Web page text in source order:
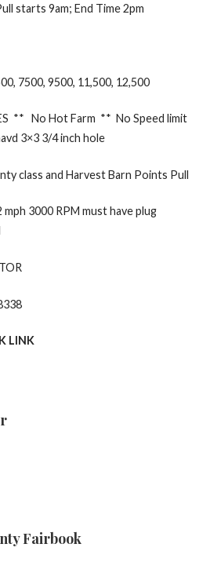
starts 9am; End Time 2pm
7500, 9500, 11,500, 12,500
** No Hot Farm ** No Speed limit
3×3 3/4 inch hole
class and Harvest Barn Points Pull
3000 RPM must have plug
LINK
Fairbook